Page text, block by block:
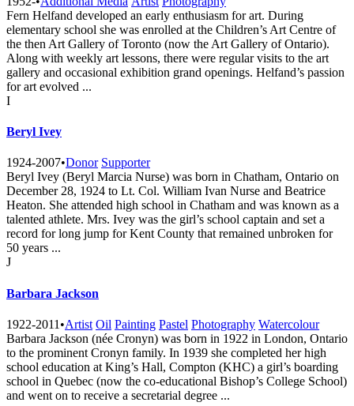
Fern Helfand developed an early enthusiasm for art. During
elementary school she was enrolled at the Children’s Art Centre of
the then Art Gallery of Toronto (now the Art Gallery of Ontario).
Along with weekly art lessons, there were regular visits to the art
gallery and occasional exhibition grand openings. Helfand’s passion
for art evolved ...
I
Beryl Ivey
1924-2007•Donor Supporter
Beryl Ivey (Beryl Marcia Nurse) was born in Chatham, Ontario on
December 28, 1924 to Lt. Col. William Ivan Nurse and Beatrice
Heaton. She attended high school in Chatham and was known as a
talented athlete. Mrs. Ivey was the girl’s school captain and set a
record for long jump for Kent County that remained unbroken for
50 years ...
J
Barbara Jackson
1922-2011 •Artist Oil Painting Pastel Photography Watercolour
Barbara Jackson (née Cronyn) was born in 1922 in London, Ontario
to the prominent Cronyn family. In 1939 she completed her high
school education at King’s Hall, Compton (KHC) a girl’s boarding
school in Quebec (now the co-educational Bishop’s College School)
and went on to receive a secretarial degree ...